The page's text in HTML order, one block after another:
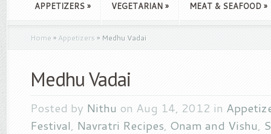
APPETIZERS » VEGETARIAN » MEAT & SEAFOOD »
Home » Appetizers » Medhu Vadai
Medhu Vadai
Posted by Nithu on Aug 14, 2012 in
Festival, Navratri Recipes, Onam and Vishu,